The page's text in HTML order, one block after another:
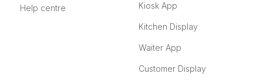
Help centre Kiosk App
Kitchen Display
Waiter App
Customer Display